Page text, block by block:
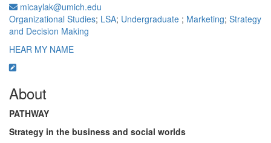
micaylak@umich.edu
Organizational Studies; LSA; Undergraduate ; Marketing; Strategy
and Decision Making
HEAR MY NAME
About
PATHWAY
Strategy in the business and social worlds